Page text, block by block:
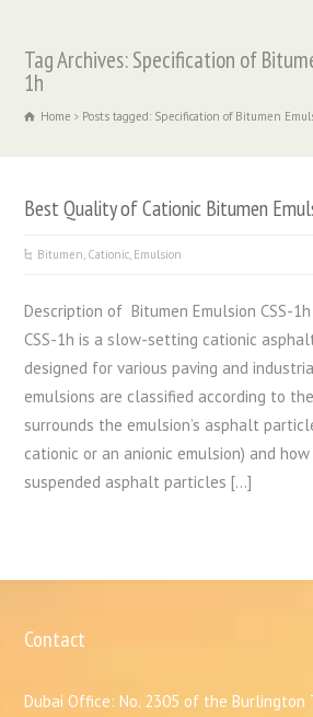
Tag Archives: Specification of
1h
Home Posts tagged: Specification of Bitumen
Best Quality of Cationic Bitumen
Bitumen Cationic Emulsion
Description of Bitumen Emulsion CSS-
CSS-1h is a slow-setting cationic
designed for various paving and
emulsions are classified according to
surrounds the emulsion’s asphalt
cationic or an anionic emulsion) and
suspended asphalt particles […]
Contact
Dubai Office: No. 2305 of the Burlington